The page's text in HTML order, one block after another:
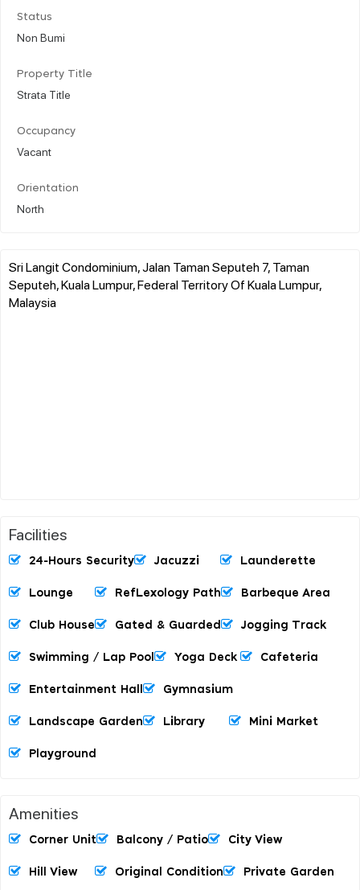
Status
Non Bumi
Property Title
Strata Title
Occupancy
Vacant
Orientation
North
Sri Langit Condominium, Jalan Taman Seputeh 7, Taman
Seputeh, Kuala Lumpur, Federal Territory Of Kuala Lumpur,
Malaysia
Facilities
24-Hours Security Jacuzzi Launderette
Lounge RefLexology Path Barbeque Area
Club House Gated & Guarded Jogging Track
Swimming / Lap Pool Yoga Deck Cafeteria
Entertainment Hall Gymnasium
Landscape Garden Library Mini Market
Playground
Amenities
Corner Unit Balcony / Patio City View
Hill View Original Condition Private Garden